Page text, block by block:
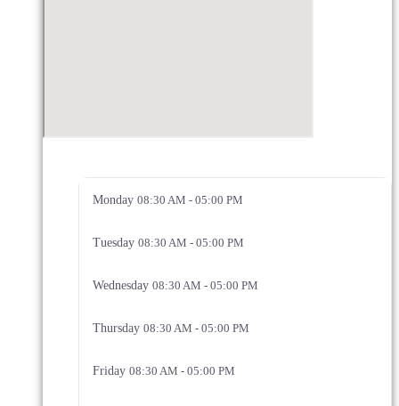
Monday 08:30 AM - 05:00 PM
Tuesday 08:30 AM - 05:00 PM
Wednesday 08:30 AM - 05:00 PM
Thursday 08:30 AM - 05:00 PM
Friday 08:30 AM - 05:00 PM